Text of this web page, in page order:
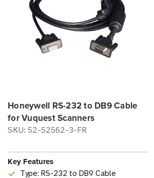
Honeywell RS-232 to DB9 Cable
for Vuquest Scanners
SKU: 52-52562-3-FR
Key Features
Type: RS-232 to DB9 Cable